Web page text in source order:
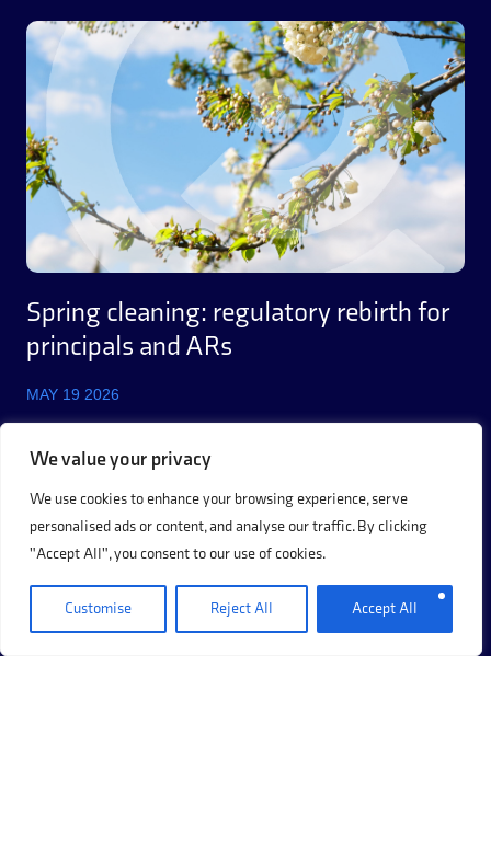
We value your privacy
We use cookies to enhance your browsing experience, serve
personalised ads or content, and analyse our traffic. By clicking
"Accept All", you consent to our use of cookies.
Customise Reject All Accept All
Spring cleaning: regulatory rebirth for
principals and ARs
MAY 19 2026